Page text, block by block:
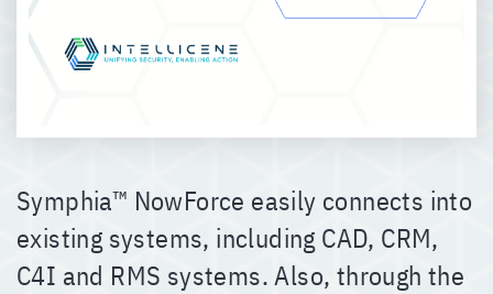
Symphia™ NowForce easily connects into
existing systems, including CAD, CRM,
C4I and RMS systems. Also, through the